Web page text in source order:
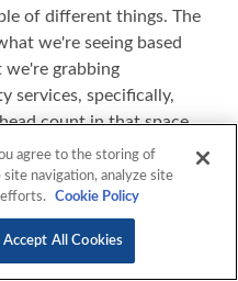
of different things. The
we're seeing based
we're grabbing
services, specifically,
count in that space.
associates in the
the last five to six
be customer-facing.
agree to the storing of
navigation, analyze site
efforts.
Cookie Policy
Accept All Cookies